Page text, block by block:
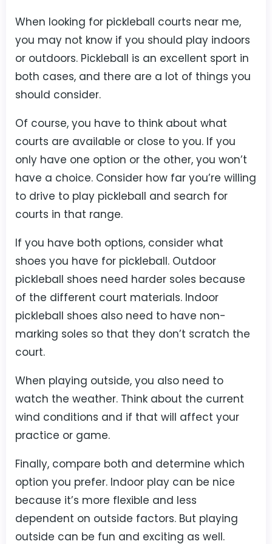
When looking for pickleball courts near me,
you may not know if you should play indoors
or outdoors. Pickleball is an excellent sport in
both cases, and there are a lot of things you
should consider.
Of course, you have to think about what
courts are available or close to you. If you
only have one option or the other, you won’t
have a choice. Consider how far you’re willing
to drive to play pickleball and search for
courts in that range.
If you have both options, consider what
shoes you have for pickleball. Outdoor
pickleball shoes need harder soles because
of the different court materials. Indoor
pickleball shoes also need to have non-
marking soles so that they don’t scratch the
court.
When playing outside, you also need to
watch the weather. Think about the current
wind conditions and if that will affect your
practice or game.
Finally, compare both and determine which
option you prefer. Indoor play can be nice
because it’s more flexible and less
dependent on outside factors. But playing
outside can be fun and exciting as well.